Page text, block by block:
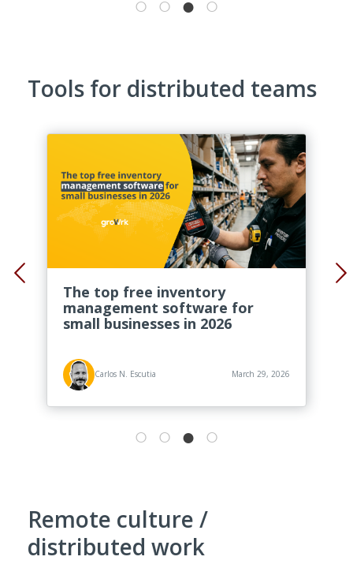
Tools for distributed teams
The top free inventory
management software for
small businesses in 2026
Carlos N. Escutia March 29, 2026
Remote culture /
distributed work